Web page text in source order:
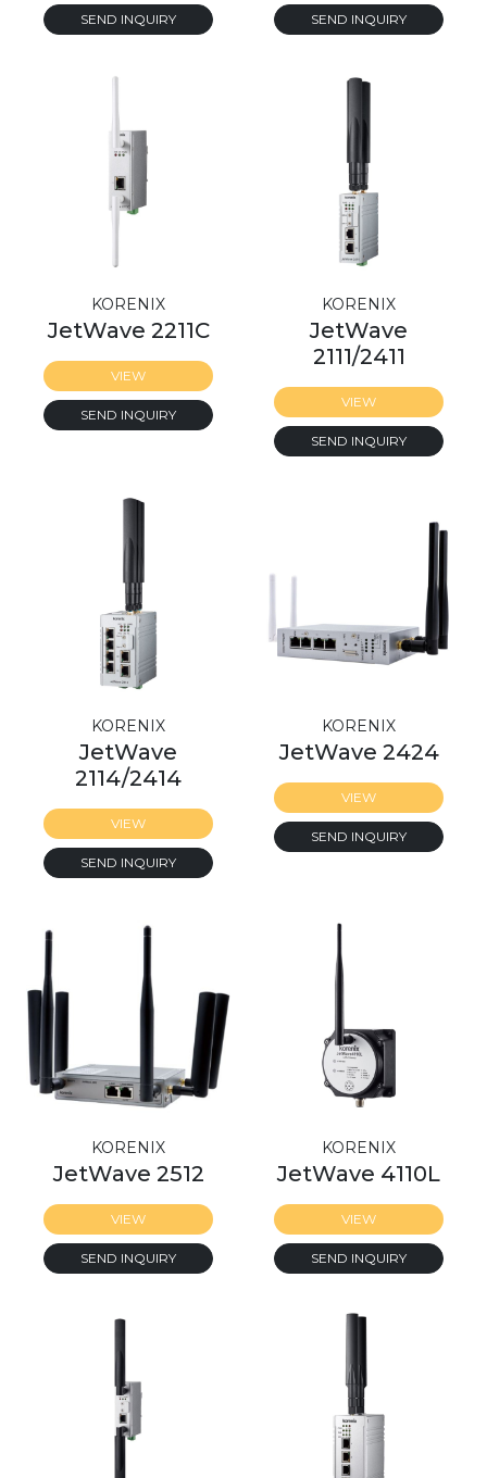
SEND INQUIRY SEND INQUIRY
KORENIX
JetWave 2211C
VIEW
SEND INQUIRY
KORENIX
JetWave
2111/2411
VIEW
SEND INQUIRY
KORENIX
JetWave
2114/2414
VIEW
SEND INQUIRY
KORENIX
JetWave 2424
VIEW
SEND INQUIRY
KORENIX
JetWave 2512
VIEW
SEND INQUIRY
KORENIX
JetWave 4110L
VIEW
SEND INQUIRY